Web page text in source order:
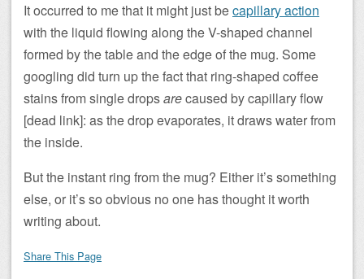
It occurred to me that it might just becapillary action
with the liquid flowing along the V-shaped channel
formed by the table and the edge of the mug. Some
googling did turn up the fact that ring-shaped coffee
stains from single dropsarecaused by capillary flow
[dead link]: as the drop evaporates, it draws water from
the inside.
But the instant ring from the mug? Either it’s something
else, or it’s so obvious no one has thought it worth
writing about.
Share This Page